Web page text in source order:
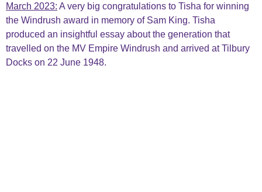
March 2023: A very big congratulations to Tisha for winning
the Windrush award in memory of Sam King. Tisha
produced an insightful essay about the generation that
travelled on the MV Empire Windrush and arrived at Tilbury
Docks on 22 June 1948.